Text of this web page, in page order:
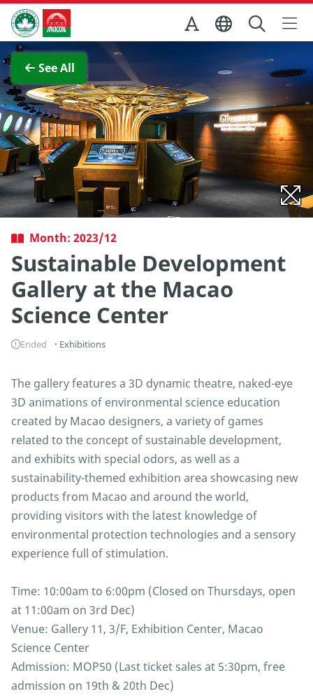
Skip to Main Content
Macao Government Tourism Office
See All
Month: 2023/12
Sustainable Development
Gallery at the Macao
Science Center
Ended Exhibitions
The gallery features a 3D dynamic theatre, naked-eye
3D animations of environmental science education
created by Macao designers, a variety of games
related to the concept of sustainable development,
and exhibits with special odors, as well as a
sustainability-themed exhibition area showcasing new
products from Macao and around the world,
providing visitors with the latest knowledge of
environmental protection technologies and a sensory
experience full of stimulation.
Time: 10:00am to 6:00pm (Closed on Thursdays, open
at 11:00am on 3rd Dec)
Venue: Gallery 11, 3/F, Exhibition Center, Macao
Science Center
Admission: MOP50 (Last ticket sales at 5:30pm, free
admission on 19th & 20th Dec)